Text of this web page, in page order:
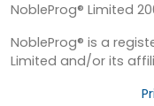
NobleProg® Limited
NobleProg® is a
Limited and/or its